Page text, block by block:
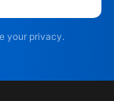
your privacy.